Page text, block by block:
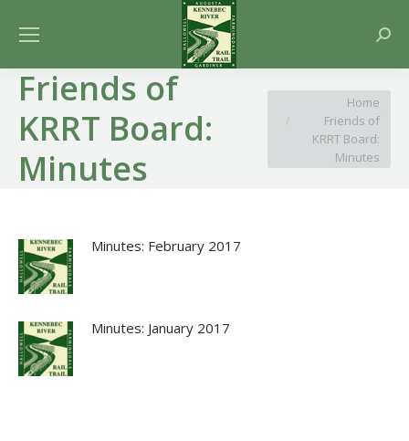
Friends of
KRRT Board:
Minutes
You are here:Home
Friends of
KRRT Board:
Minutes
Minutes: February 2017
Minutes: January 2017